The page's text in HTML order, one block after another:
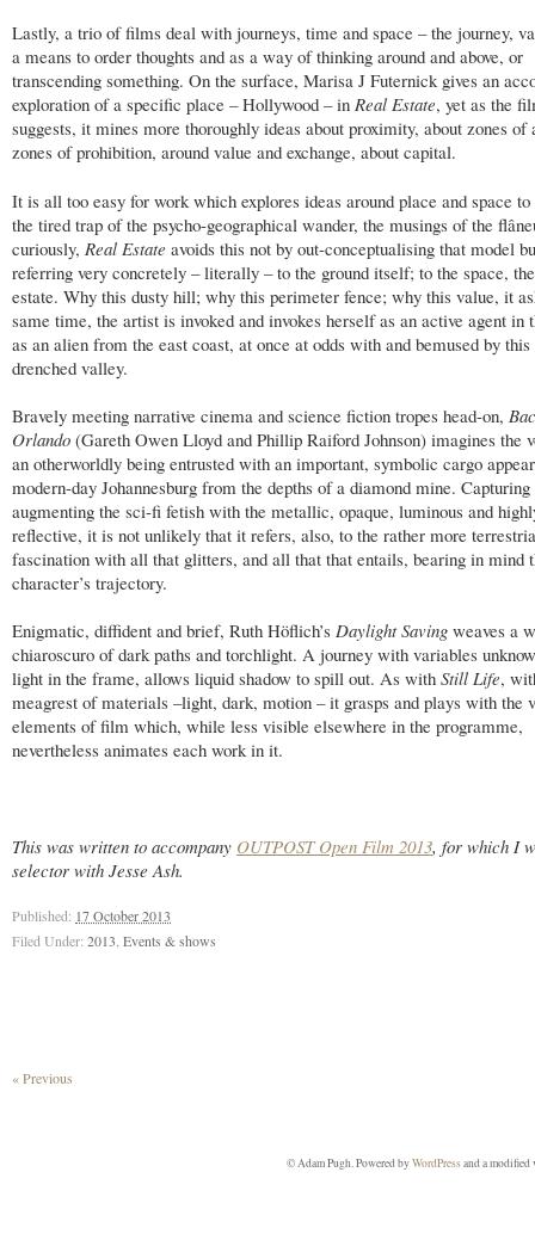
Lastly, a trio of films deal with journeys, time and space – the journey,
a means to order thoughts and as a way of thinking around and above, or
transcending something. On the surface, Marisa J Futernick gives an
exploration of a specific place – Hollywood – in Real Estate, yet as the
suggests, it mines more thoroughly ideas about proximity, about zones of
zones of prohibition, around value and exchange, about capital.
It is all too easy for work which explores ideas around place and space
the tired trap of the psycho-geographical wander, the musings of the
curiously, Real Estate avoids this not by out-conceptualising that model
referring very concretely – literally – to the ground itself; to the space,
estate. Why this dusty hill; why this perimeter fence; why this value, it
same time, the artist is invoked and invokes herself as an active agent in
as an alien from the east coast, at once at odds with and bemused by
drenched valley.
Bravely meeting narrative cinema and science fiction tropes head-on,
Orlando (Gareth Owen Lloyd and Phillip Raiford Johnson) imagines the
an otherworldly being entrusted with an important, symbolic cargo
modern-day Johannesburg from the depths of a diamond mine. Capturing
augmenting the sci-fi fetish with the metallic, opaque, luminous and
reflective, it is not unlikely that it refers, also, to the rather more
fascination with all that glitters, and all that that entails, bearing in mind
character’s trajectory.
Enigmatic, diffident and brief, Ruth Höflich’s Daylight Saving weaves a
chiaroscuro of dark paths and torchlight. A journey with variables
light in the frame, allows liquid shadow to spill out. As with Still Life,
meagrest of materials –light, dark, motion – it grasps and plays with the
elements of film which, while less visible elsewhere in the programme,
nevertheless animates each work in it.
This was written to accompany OUTPOST Open Film 2013, for which I
selector with Jesse Ash.
Published: 17 October 2013
Filed Under: 2013, Events & shows
« Previous
© Adam Pugh. Powered byWordPressand a